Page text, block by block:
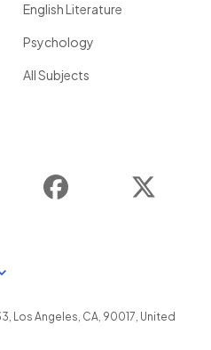
English Literature
Psychology
All Subjects
Instagram Facebook
, Los Angeles, CA, 90017, United